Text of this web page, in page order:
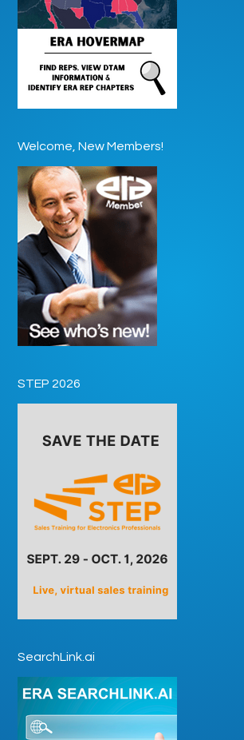
Welcome, New Members!
STEP 2026
SearchLink.ai